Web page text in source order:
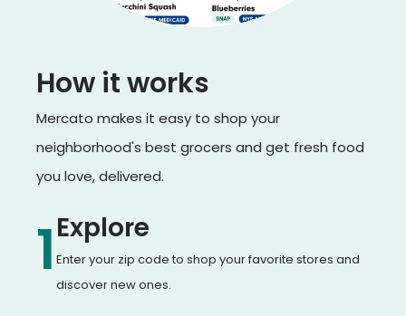
How it works
Mercato makes it easy to shop your
neighborhood's best grocers and get fresh food
you love, delivered.
1Explore
Enter your zip code to shop your favorite stores and
discover new ones.